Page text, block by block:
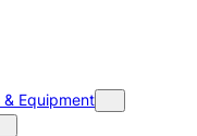
Equipment